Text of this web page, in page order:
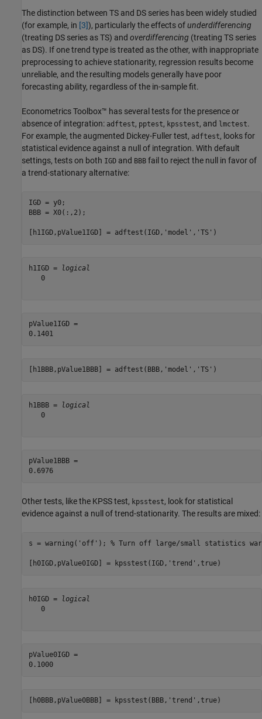
The distinction between TS and DS series has been widely studied
(for example, in [3]), particularly the effects ofunderdifferencing
(treating DS series as TS) and overdifferencing (treating TS series
as DS). If one trend type is treated as the other, with inappropriate
preprocessing to achieve stationarity, regression results become
unreliable, and the resulting models generally have poor
forecasting ability, regardless of the in-sample fit.
Econometrics Toolbox™ has several tests for the presence or
absence of integration: adftest, pptest, kpsstest, and lmctest.
For example, the augmented Dickey-Fuller test, adftest, looks for
statistical evidence against a null of integration. With default
settings, tests on both IGD and BBB fail to reject the null in favor of
a trend-stationary alternative:
IGD = y0;
BBB = X0(:,2);
[h1IGD,pValue1IGD] = adftest(IGD, 'model' , 'TS' )
h1IGD =
logical
   0
pValue1IGD =
0.1401
[h1BBB,pValue1BBB] = adftest(BBB, 'model' , 'TS' )
h1BBB =
logical
   0
pValue1BBB =
0.6976
Other tests, like the KPSS test, kpsstest, look for statistical
evidence against a null of trend-stationarity. The results are mixed:
s = warning( 'off' ); % Turn off large/small statistics
[h0IGD,pValue0IGD] = kpsstest(IGD, 'trend' ,true)
h0IGD =
logical
   0
pValue0IGD =
0.1000
[h0BBB,pValue0BBB] = kpsstest(BBB, 'trend' ,true)